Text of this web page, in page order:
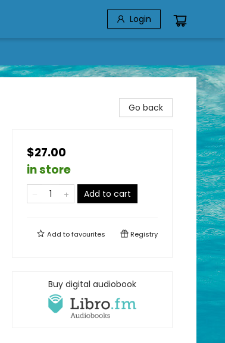
Login
Go back
$27.00
in store
Add to cart
Add tofavourites Registry
Buy digital audiobook